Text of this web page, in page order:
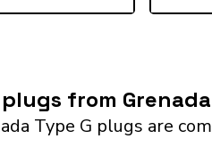
from
Type G plugs are